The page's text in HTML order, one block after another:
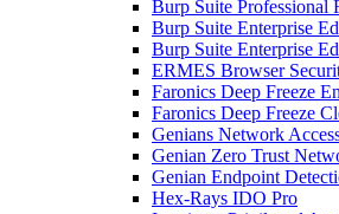
Burp Suite Professional
Burp Suite Enterprise
Burp Suite Enterprise
ERMES Browser
Faronics Deep Freeze
Faronics Deep Freeze
Genians Network
Genian Zero Trust
Genian Endpoint
Hex-Rays IDO Pro